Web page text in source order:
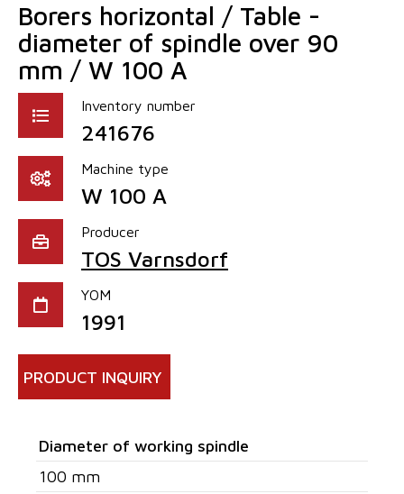
Borers horizontal / Table -
diameter of spindle over 90
mm / W 100 A
Inventory number
241676
Machine type
W 100 A
Producer
TOS Varnsdorf
YOM
1991
PRODUCT INQUIRY
Diameter of working spindle
100 mm